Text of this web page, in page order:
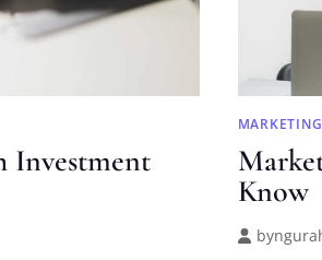
Investment
MARKETING
Know
by